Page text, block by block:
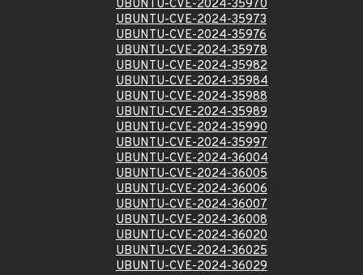
UBUNTU-CVE-2024-35970
UBUNTU-CVE-2024-35973
UBUNTU-CVE-2024-35976
UBUNTU-CVE-2024-35978
UBUNTU-CVE-2024-35982
UBUNTU-CVE-2024-35984
UBUNTU-CVE-2024-35988
UBUNTU-CVE-2024-35989
UBUNTU-CVE-2024-35990
UBUNTU-CVE-2024-35997
UBUNTU-CVE-2024-36004
UBUNTU-CVE-2024-36005
UBUNTU-CVE-2024-36006
UBUNTU-CVE-2024-36007
UBUNTU-CVE-2024-36008
UBUNTU-CVE-2024-36020
UBUNTU-CVE-2024-36025
UBUNTU-CVE-2024-36029